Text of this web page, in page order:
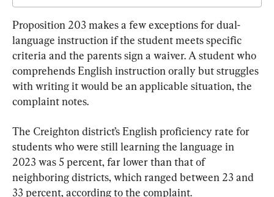
Proposition 203 makes a few exceptions for dual-
language instruction if the student meets specific
criteria and the parents sign a waiver. A student who
comprehends English instruction orally but struggles
with writing it would be an applicable situation, the
complaint notes.
The Creighton district’s English proficiency rate for
students who were still learning the language in
2023 was 5 percent, far lower than that of
neighboring districts, which ranged between 23 and
33 percent, according to the complaint.